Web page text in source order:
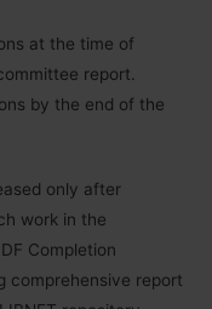
at the time of
report.
by the end of the
only after
work in the
Completion
comprehensive report